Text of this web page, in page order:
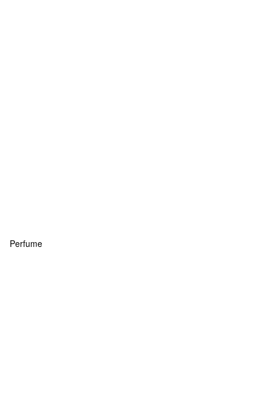
Perfume